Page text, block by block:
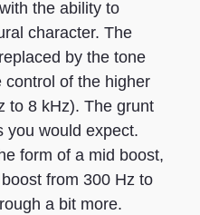
the ability to
character. The
by the tone
control of the higher
to 8 kHz). The grunt
you would expect.
form of a mid boost,
from 300 Hz to
a bit more.